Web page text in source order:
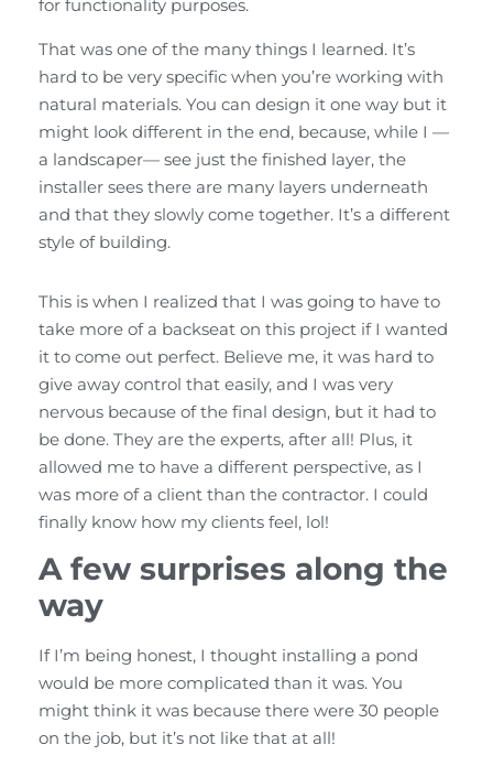
for functionality purposes.
That was one of the many things I learned. It’s
hard to be very specific when you’re working with
natural materials. You can design it one way but it
might look different in the end, because, while I —
a landscaper— see just the finished layer, the
installer sees there are many layers underneath
and that they slowly come together. It’s a different
style of building.
This is when I realized that I was going to have to
take more of a backseat on this project if I wanted
it to come out perfect. Believe me, it was hard to
give away control that easily, and I was very
nervous because of the final design, but it had to
be done. They are the experts, after all! Plus, it
allowed me to have a different perspective, as I
was more of a client than the contractor. I could
finally know how my clients feel, lol!
A few surprises along the
way
If I’m being honest, I thought installing a pond
would be more complicated than it was. You
might think it was because there were 30 people
on the job, but it’s not like that at all!